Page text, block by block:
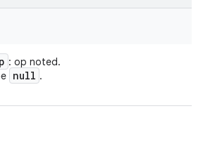
: op noted.
null .